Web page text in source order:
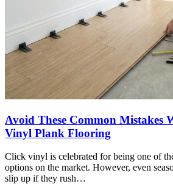
Avoid These Common Mistakes
Vinyl Plank Flooring
Click vinyl is celebrated for being one of
options on the market. However, even
slip up if they rush…